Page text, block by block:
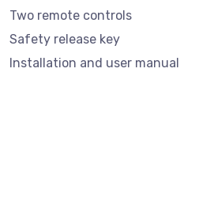
Two remote controls
Safety release key
Installation and user manual